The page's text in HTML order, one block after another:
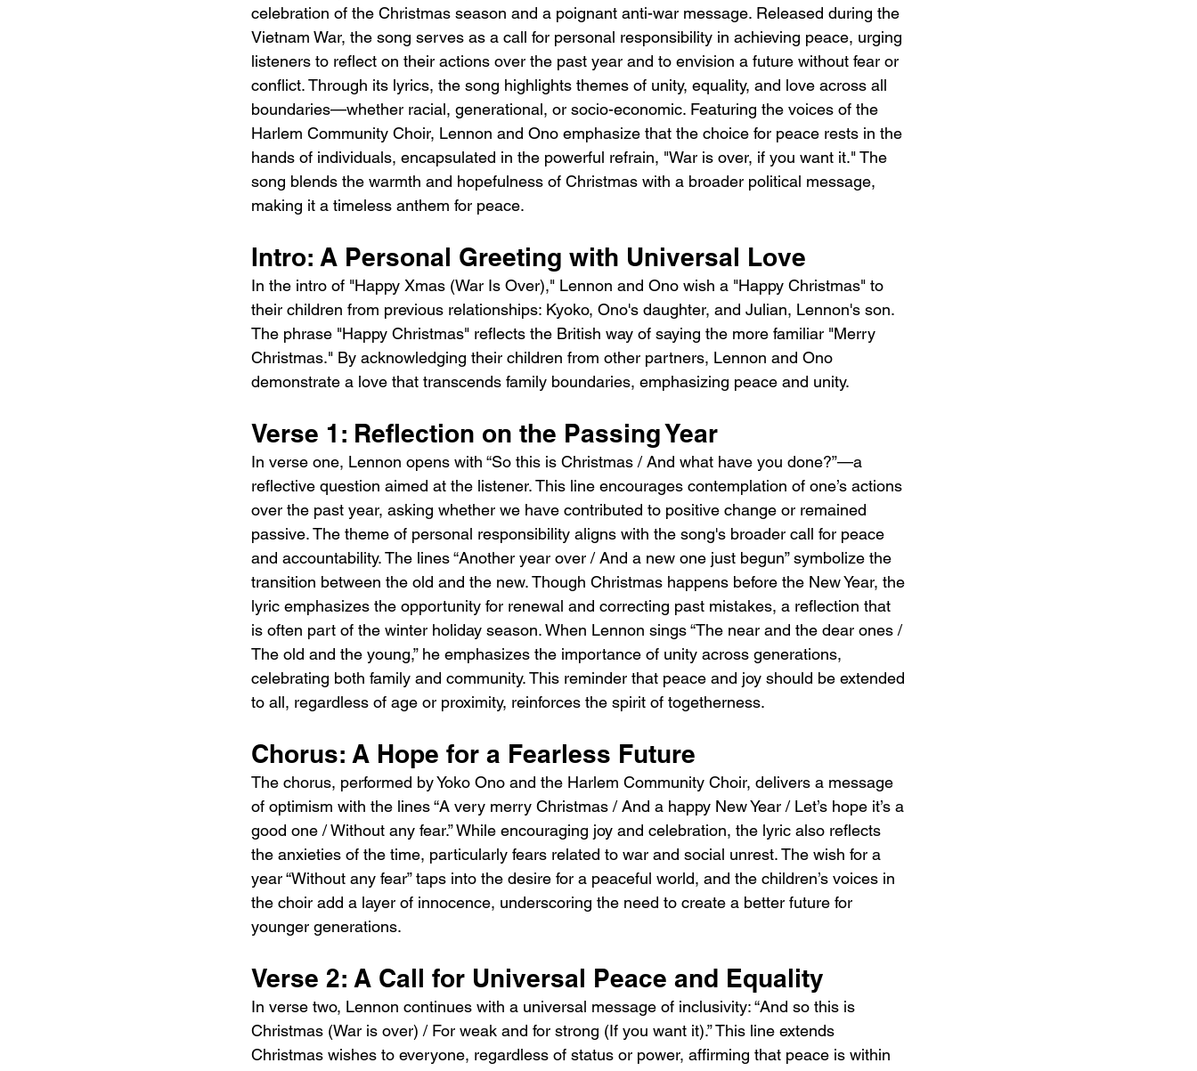
celebration of the Christmas season and a poignant anti-war message. Released during the
Vietnam War, the song serves as a call for personal responsibility in achieving peace, urging
listeners to reflect on their actions over the past year and to envision a future without fear or
conflict. Through its lyrics, the song highlights themes of unity, equality, and love across all
boundaries—whether racial, generational, or socio-economic. Featuring the voices of the
Harlem Community Choir, Lennon and Ono emphasize that the choice for peace rests in the
hands of individuals, encapsulated in the powerful refrain, "War is over, if you want it." The
song blends the warmth and hopefulness of Christmas with a broader political message,
making it a timeless anthem for peace.
Intro: A Personal Greeting with Universal Love
In the intro of "Happy Xmas (War Is Over)," Lennon and Ono wish a "Happy Christmas" to
their children from previous relationships: Kyoko, Ono's daughter, and Julian, Lennon's son.
The phrase "Happy Christmas" reflects the British way of saying the more familiar "Merry
Christmas." By acknowledging their children from other partners, Lennon and Ono
demonstrate a love that transcends family boundaries, emphasizing peace and unity.
Verse 1: Reflection on the Passing Year
In verse one, Lennon opens with “So this is Christmas / And what have you done?”—a
reflective question aimed at the listener. This line encourages contemplation of one’s actions
over the past year, asking whether we have contributed to positive change or remained
passive. The theme of personal responsibility aligns with the song's broader call for peace
and accountability. The lines “Another year over / And a new one just begun” symbolize the
transition between the old and the new. Though Christmas happens before the New Year, the
lyric emphasizes the opportunity for renewal and correcting past mistakes, a reflection that
is often part of the winter holiday season. When Lennon sings “The near and the dear ones /
The old and the young,” he emphasizes the importance of unity across generations,
celebrating both family and community. This reminder that peace and joy should be extended
to all, regardless of age or proximity, reinforces the spirit of togetherness.
Chorus: A Hope for a Fearless Future
The chorus, performed by Yoko Ono and the Harlem Community Choir, delivers a message
of optimism with the lines “A very merry Christmas / And a happy New Year / Let’s hope it’s a
good one / Without any fear.” While encouraging joy and celebration, the lyric also reflects
the anxieties of the time, particularly fears related to war and social unrest. The wish for a
year “Without any fear” taps into the desire for a peaceful world, and the children’s voices in
the choir add a layer of innocence, underscoring the need to create a better future for
younger generations.
Verse 2: A Call for Universal Peace and Equality
In verse two, Lennon continues with a universal message of inclusivity: “And so this is
Christmas (War is over) / For weak and for strong (If you want it).” This line extends
Christmas wishes to everyone, regardless of status or power, affirming that peace is within